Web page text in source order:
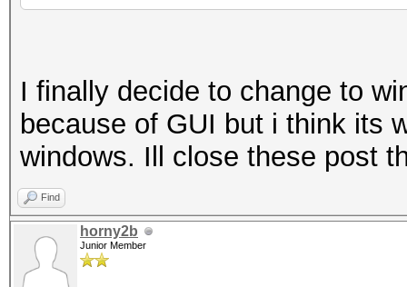
I finally decide to change to
because of GUI but i think its
windows. Ill close these post
Find
horny2b
Junior Member